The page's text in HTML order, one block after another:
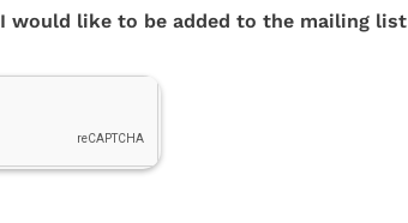
I would like to be added to the mailing list